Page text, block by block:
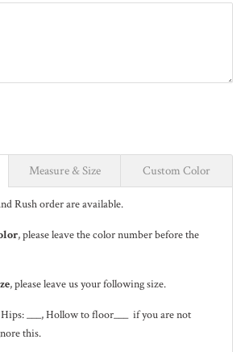
Measure & Size Custom Color
Rush order are available.
, please leave the color number before the
, please leave us your following size.
Hips: ___, Hollow to floor___ if you are not
this.